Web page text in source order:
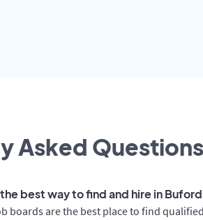
Asked
best way to find and hire in
boards are the best place to find